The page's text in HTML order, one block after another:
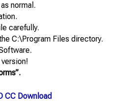
normal.
carefully.
C:\Program Files directory.
CC Download